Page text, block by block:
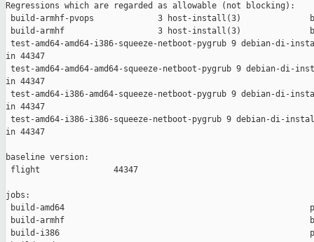
Regressions which are regarded as allowable (not blocking):
build-armhf-pvops             3 host-install(3)
build-armhf                   3 host-install(3)
test-amd64-amd64-i386-squeeze-netboot-pygrub 9 debian-di-
in 44347
test-amd64-amd64-amd64-squeeze-netboot-pygrub 9 debian-
in 44347
test-amd64-i386-amd64-squeeze-netboot-pygrub 9 debian-di-
in 44347
test-amd64-i386-i386-squeeze-netboot-pygrub 9 debian-di-
in 44347
baseline version:
flight               44347
jobs:
build-amd64
build-armhf
build-i386